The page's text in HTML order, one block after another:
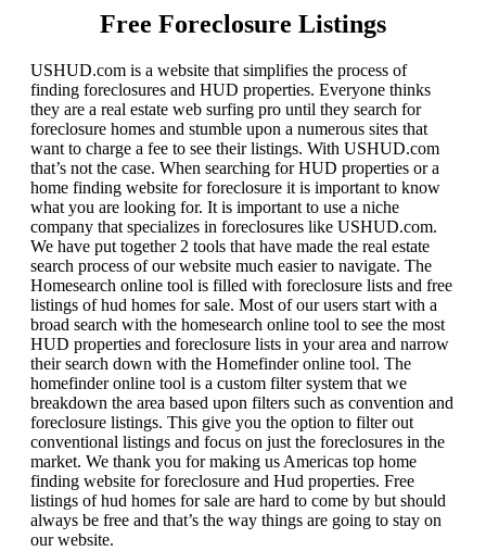
Free Foreclosure Listings
USHUD.com is a website that simplifies the process of
finding foreclosures and HUD properties. Everyone thinks
they are a real estate web surfing pro until they search for
foreclosure homes and stumble upon a numerous sites that
want to charge a fee to see their listings. With USHUD.com
that’s not the case. When searching for HUD properties or a
home finding website for foreclosure it is important to know
what you are looking for. It is important to use a niche
company that specializes in foreclosures like USHUD.com.
We have put together 2 tools that have made the real estate
search process of our website much easier to navigate. The
Homesearch online tool is filled with foreclosure lists and free
listings of hud homes for sale. Most of our users start with a
broad search with the homesearch online tool to see the most
HUD properties and foreclosure lists in your area and narrow
their search down with the Homefinder online tool. The
homefinder online tool is a custom filter system that we
breakdown the area based upon filters such as convention and
foreclosure listings. This give you the option to filter out
conventional listings and focus on just the foreclosures in the
market. We thank you for making us Americas top home
finding website for foreclosure and Hud properties. Free
listings of hud homes for sale are hard to come by but should
always be free and that’s the way things are going to stay on
our website.